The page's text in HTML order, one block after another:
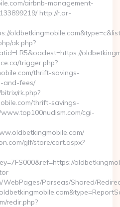
airbnb-management-
http://r.ar-
ak.php?
trigger.php?
thrift-savings-
and-fees/
rk.php?
thrift-savings-
cgi-
glf/store/cart.aspx?
WebPages/Parseas/Shared/
redir.php?